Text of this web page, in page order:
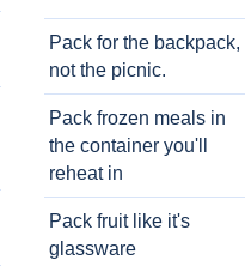
Pack for the backpack,
not the picnic.
Pack frozen meals in
the container you'll
reheat in
Pack fruit like it's
glassware